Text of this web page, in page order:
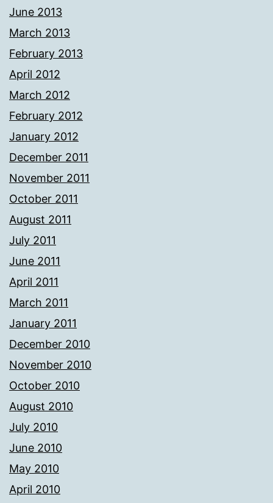
June 2013
March 2013
February 2013
April 2012
March 2012
February 2012
January 2012
December 2011
November 2011
October 2011
August 2011
July 2011
June 2011
April 2011
March 2011
January 2011
December 2010
November 2010
October 2010
August 2010
July 2010
June 2010
May 2010
April 2010